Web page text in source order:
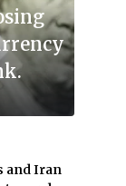
and Iran